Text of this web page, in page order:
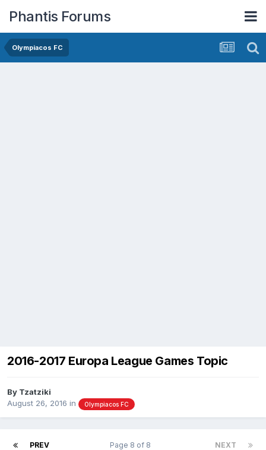
Phantis Forums
Olympiacos FC
2016-2017 Europa League Games Topic
By Tzatziki
August 26, 2016 in Olympiacos FC
PREV NEXT
Page 8 of 8